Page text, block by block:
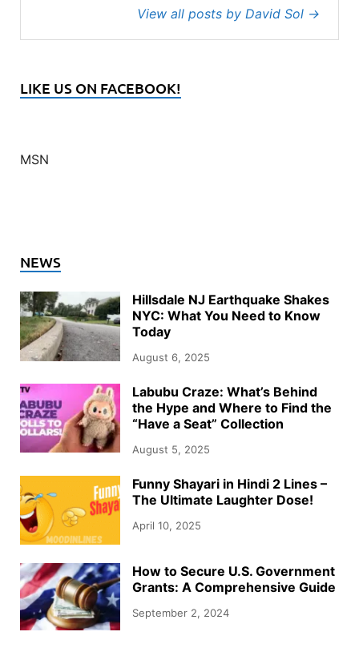
View all posts by David Sol →
LIKE US ON FACEBOOK!
MSN
NEWS
Hillsdale NJ Earthquake Shakes
NYC: What You Need to Know
Today
August 6, 2025
Labubu Craze: What’s Behind
the Hype and Where to Find the
“Have a Seat” Collection
August 5, 2025
Funny Shayari in Hindi 2 Lines –
The Ultimate Laughter Dose!
April 10, 2025
How to Secure U.S. Government
Grants: A Comprehensive Guide
September 2, 2024